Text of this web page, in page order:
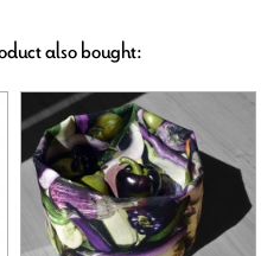
also bought: